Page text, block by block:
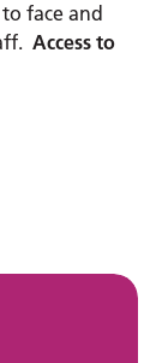
face and
Access to